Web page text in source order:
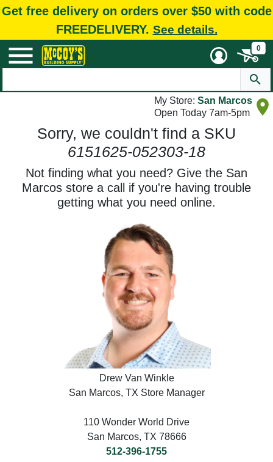
Get free delivery on orders over $50 with code
FREEDELIVERY. See details.
0
My Store: San Marcos
Open Today 7am-5pm
Sorry, we couldn't find a SKU
6151625-052303-18
Not finding what you need? Give the San
Marcos store a call if you're having trouble
getting what you need online.
Drew Van Winkle
San Marcos, TX Store Manager
110 Wonder World Drive
San Marcos, TX 78666
512-396-1755